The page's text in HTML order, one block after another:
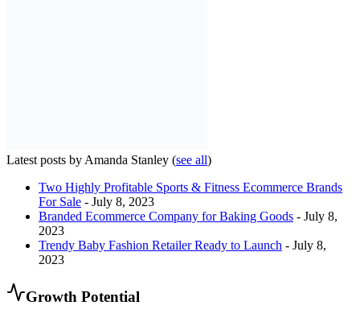
Latest posts by Amanda Stanley (see all)
Two Highly Profitable Sports & Fitness Ecommerce Brands
For Sale - July 8, 2023
Branded Ecommerce Company for Baking Goods - July 8,
2023
Trendy Baby Fashion Retailer Ready to Launch - July 8,
2023
Growth Potential